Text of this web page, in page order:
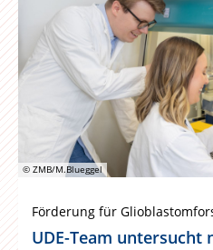
© ZMB/M.Blueggel
Förderung für
UDE-Team untersucht